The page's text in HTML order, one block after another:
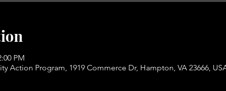
PM
Action Program, 1919 Commerce Dr, Hampton, VA 23666,